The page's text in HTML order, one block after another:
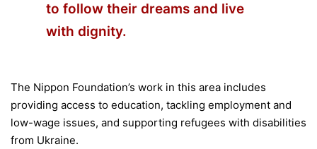
to follow their dreams and live
with dignity.
The Nippon Foundation’s work in this area includes
providing access to education, tackling employment and
low-wage issues, and supporting refugees with disabilities
from Ukraine.